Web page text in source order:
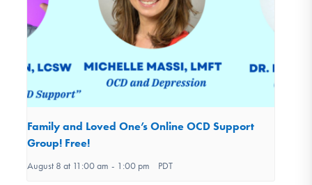
Family and Loved One’s Online OCD Support
Group! Free!
August 8 at 11:00 am - 1:00 pm PDT